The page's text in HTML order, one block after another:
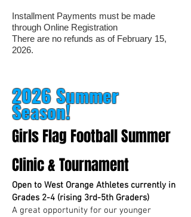
Installment Payments must be made
through Online Registration
There are no refunds as of February 15,
2026.
2026 Summer
Season!
Girls Flag Football Summer
Clinic & Tournament
Open to West Orange Athletes currently in
Grades 2-4 (rising 3rd-5th Graders)
A great opportunity for our younger